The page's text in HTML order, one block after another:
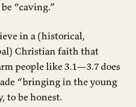
“caving.”
in a (historical,
Christian faith that
people like 3.1—3.7 does
“bringing in the young
to be honest.